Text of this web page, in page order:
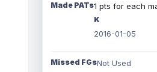
Made PATs1 pts for each
K
2016-01-05
Missed FGsNot Used